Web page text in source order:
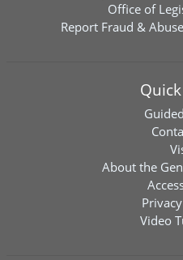
Office of
Report Fraud &
About the
Video